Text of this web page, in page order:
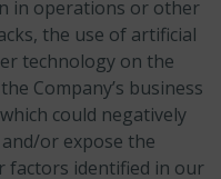
in operations or other
the use of artificial
technology on the
Company’s business
could negatively
and/or expose the
factors identified in our